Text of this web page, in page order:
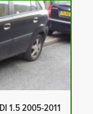
1.5 2005-2011